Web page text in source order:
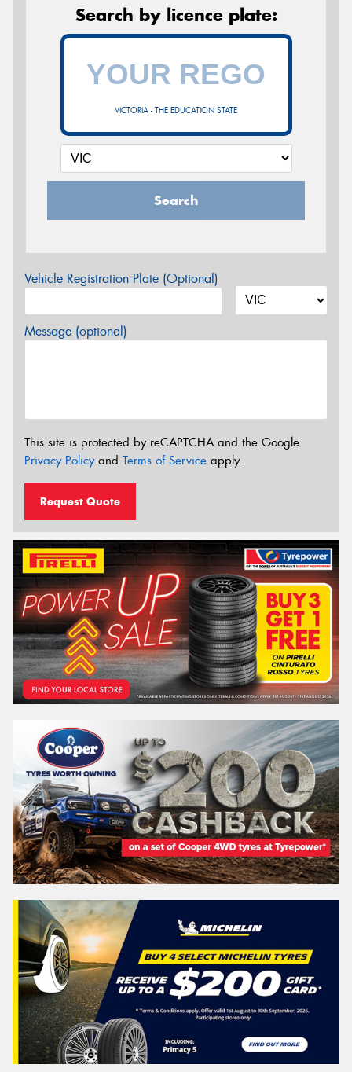
Search by licence plate:
VICTORIA - THE EDUCATION STATE
Search
Vehicle Registration Plate (Optional)
Message (optional)
This site is protected by reCAPTCHA and the Google
Privacy Policyand Terms of Service apply.
Request Quote